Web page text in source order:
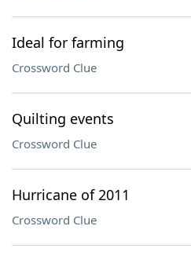
Ideal for farming
Crossword Clue
Quilting events
Crossword Clue
Hurricane of 2011
Crossword Clue